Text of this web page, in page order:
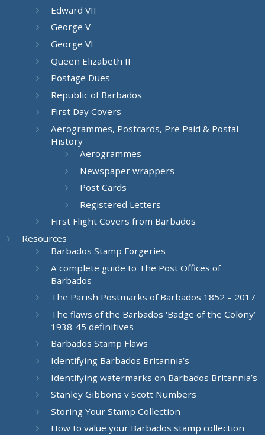
Edward VII
George V
George VI
Queen Elizabeth II
Postage Dues
Republic of Barbados
First Day Covers
Aerogrammes, Postcards, Pre Paid & Postal
History
Aerogrammes
Newspaper wrappers
Post Cards
Registered Letters
First Flight Covers from Barbados
Resources
Barbados Stamp Forgeries
A complete guide to The Post Offices of
Barbados
The Parish Postmarks of Barbados 1852 – 2017
The flaws of the Barbados ‘Badge of the Colony’
1938-45 definitives
Barbados Stamp Flaws
Identifying Barbados Britannia’s
Identifying watermarks on Barbados Britannia’s
Stanley Gibbons v Scott Numbers
Storing Your Stamp Collection
How to value your Barbados stamp collection